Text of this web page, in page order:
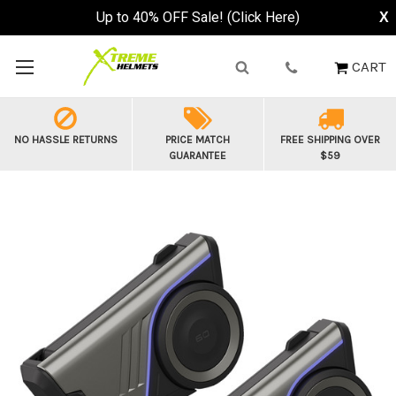
Up to 40% OFF Sale! (Click Here) X
CART
NO HASSLE RETURNS
PRICE MATCH
GUARANTEE
FREE SHIPPING OVER
$59